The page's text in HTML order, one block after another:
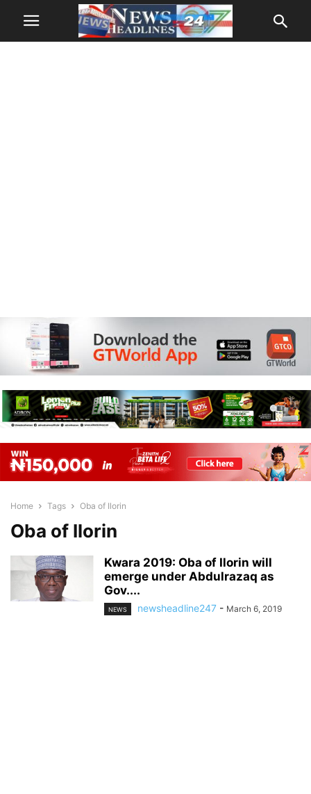
Home Tags Oba of Ilorin
Oba of Ilorin
Kwara 2019: Oba of Ilorin will
emerge under Abdulrazaq as
Gov....
NEWS newsheadline247 - March 6, 2019